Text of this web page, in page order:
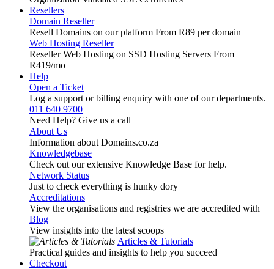
Resellers
Domain Reseller
Resell Domains on our platform From R89 per domain
Web Hosting Reseller
Reseller Web Hosting on SSD Hosting Servers From
R419/mo
Help
Open a Ticket
Log a support or billing enquiry with one of our departments.
011 640 9700
Need Help? Give us a call
About Us
Information about Domains.co.za
Knowledgebase
Check out our extensive Knowledge Base for help.
Network Status
Just to check everything is hunky dory
Accreditations
View the organisations and registries we are accredited with
Blog
View insights into the latest scoops
Articles & Tutorials
Practical guides and insights to help you succeed
Checkout